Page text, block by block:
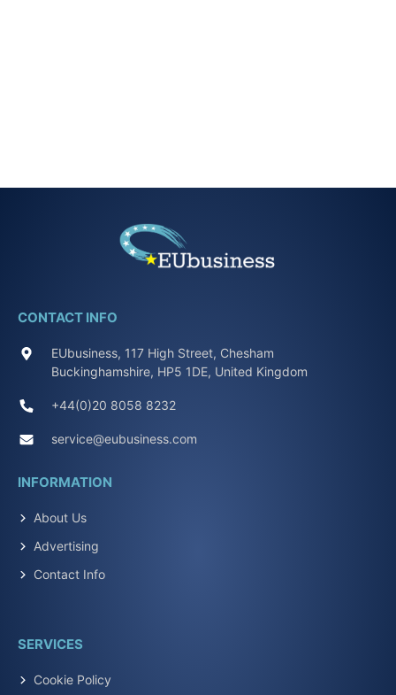
CONTACT INFO
EUbusiness, 117 High Street, Chesham
Buckinghamshire, HP5 1DE, United Kingdom
+44(0)20 8058 8232
service@eubusiness.com
INFORMATION
About Us
Advertising
Contact Info
SERVICES
Cookie Policy